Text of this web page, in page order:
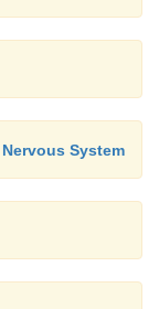
System